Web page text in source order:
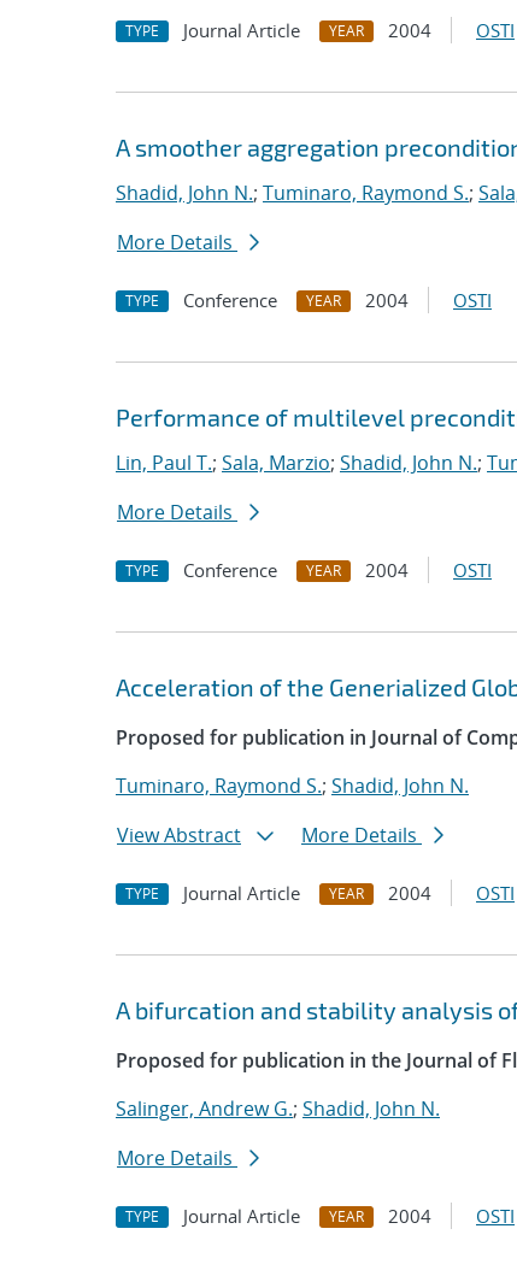
TYPE Journal Article YEAR 2004 OSTI
A smoother aggregation
Shadid, John N.; Tuminaro, Raymond S.;
More Details
TYPE Conference YEAR 2004 OSTI
Performance of multilevel
Lin, Paul T.; Sala, Marzio; Shadid, John N.;
More Details
TYPE Conference YEAR 2004 OSTI
Acceleration of the Generialized
Proposed for publication in Journal of
Tuminaro, Raymond S.; Shadid, John N.
View Abstract
More Details
TYPE Journal Article YEAR 2004 OSTI
A bifurcation and stability analysis
Proposed for publication in the Journal of
Salinger, Andrew G.; Shadid, John N.
More Details
TYPE Journal Article YEAR 2004 OSTI